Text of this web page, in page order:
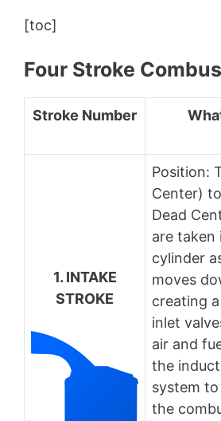
[toc]
Four Stroke
Stroke Number
1. INTAKE
STROKE
Position:
Center)
Dead
are taken
cylinder
moves
creating
inlet
air and
the
system
the